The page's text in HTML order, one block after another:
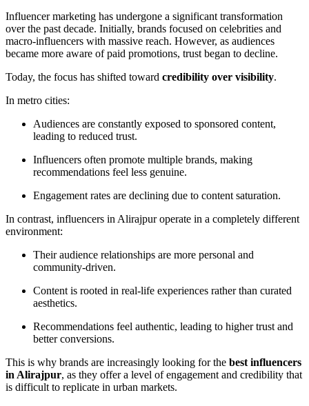
Influencer marketing has undergone a significant transformation
over the past decade. Initially, brands focused on celebrities and
macro-influencers with massive reach. However, as audiences
became more aware of paid promotions, trust began to decline.
Today, the focus has shifted toward credibility over visibility.
In metro cities:
Audiences are constantly exposed to sponsored content,
leading to reduced trust.
Influencers often promote multiple brands, making
recommendations feel less genuine.
Engagement rates are declining due to content saturation.
In contrast, influencers in Alirajpur operate in a completely different
environment:
Their audience relationships are more personal and
community-driven.
Content is rooted in real-life experiences rather than curated
aesthetics.
Recommendations feel authentic, leading to higher trust and
better conversions.
This is why brands are increasingly looking for the best influencers
in Alirajpur, as they offer a level of engagement and credibility that
is difficult to replicate in urban markets.